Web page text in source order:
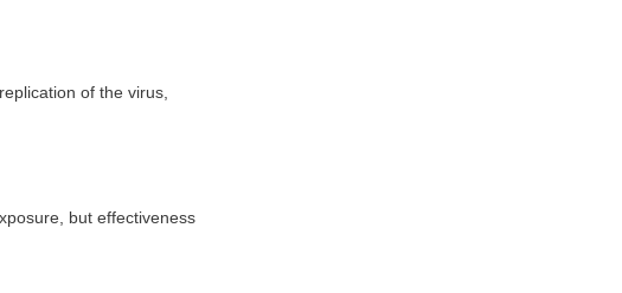
of the virus,
but effectiveness